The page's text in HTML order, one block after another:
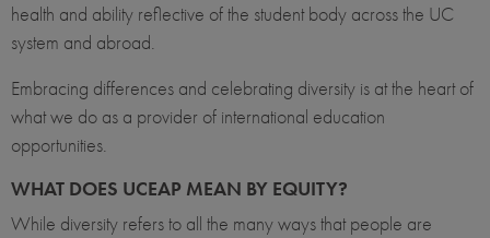
health and ability reflective of the student body across the UC
system and abroad.
Embracing differences and celebrating diversity is at the heart of
what we do as a provider of international education
opportunities.
WHAT DOES UCEAP MEAN BY EQUITY?
While diversity refers to all the many ways that people are